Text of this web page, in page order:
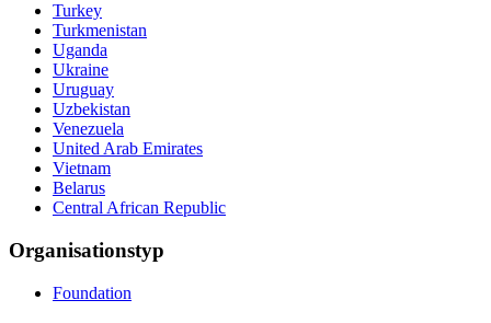
Turkey
Turkmenistan
Uganda
Ukraine
Uruguay
Uzbekistan
Venezuela
United Arab Emirates
Vietnam
Belarus
Central African Republic
Organisationstyp
Foundation